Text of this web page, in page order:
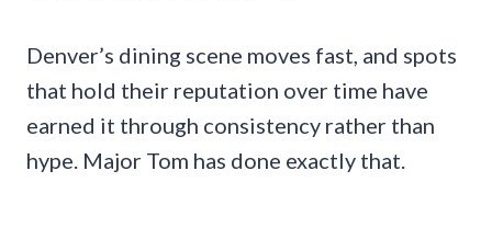
Denver’s dining scene moves fast, and spots
that hold their reputation over time have
earned it through consistency rather than
hype. Major Tom has done exactly that.